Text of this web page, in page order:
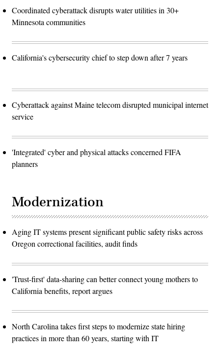
Coordinated cyberattack disrupts water utilities in 30+
Minnesota communities
California's cybersecurity chief to step down after 7 years
Cyberattack against Maine telecom disrupted municipal internet
service
'Integrated' cyber and physical attacks concerned FIFA
planners
Modernization
Aging IT systems present significant public safety risks across
Oregon correctional facilities, audit finds
'Trust-first' data-sharing can better connect young mothers to
California benefits, report argues
North Carolina takes first steps to modernize state hiring
practices in more than 60 years, starting with IT